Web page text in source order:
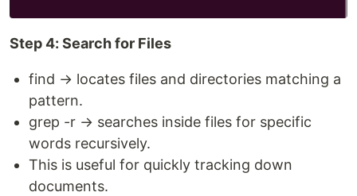
Step 4: Search for Files
find → locates files and directories matching a
pattern.
grep -r → searches inside files for specific
words recursively.
This is useful for quickly tracking down
documents.